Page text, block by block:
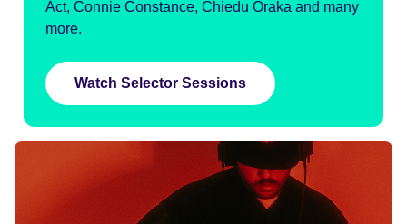
Act, Connie Constance, Chiedu Oraka and many
more.
Watch Selector Sessions